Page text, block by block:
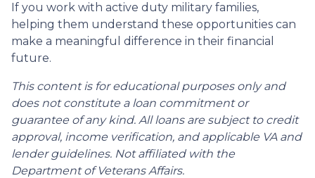
If you work with active duty military families,
helping them understand these opportunities can
make a meaningful difference in their financial
future.
This content is for educational purposes only and
does not constitute a loan commitment or
guarantee of any kind. All loans are subject to credit
approval, income verification, and applicable VA and
lender guidelines. Not affiliated with the
Department of Veterans Affairs.